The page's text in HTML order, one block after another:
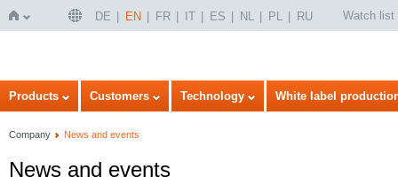
Home
DE EN FR IT ES NL PL RU Watch list
Products Customers Technology White label
Company News and events
News and events